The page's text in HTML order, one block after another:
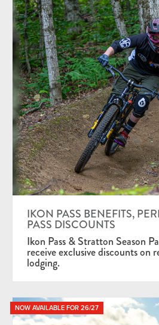
IKON PASS BENEFITS,
PASS DISCOUNTS
Ikon Pass & Stratton Season
receive exclusive discounts on
lodging.
NOW AVAILABLE FOR 26/27